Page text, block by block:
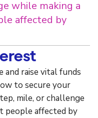
while making a
affected by
and raise vital funds
to secure your
mile, or challenge
people affected by